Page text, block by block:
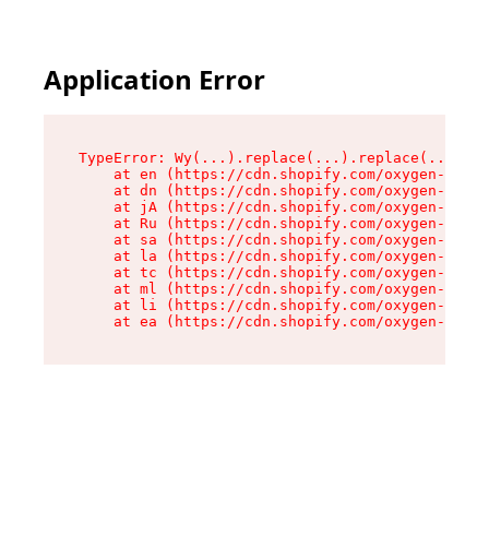
Application Error
TypeError:
at en (https://cdn.shopify.com/oxygen-v2/
at dn (https://cdn.shopify.com/oxygen-v2/
at jA (https://cdn.shopify.com/oxygen-v2/
at Ru (https://cdn.shopify.com/oxygen-v2/
at sa (https://cdn.shopify.com/oxygen-v2/
at la (https://cdn.shopify.com/oxygen-v2/
at tc (https://cdn.shopify.com/oxygen-v2/
at ml (https://cdn.shopify.com/oxygen-v2/
at li (https://cdn.shopify.com/oxygen-v2/
at ea (https://cdn.shopify.com/oxygen-v2/